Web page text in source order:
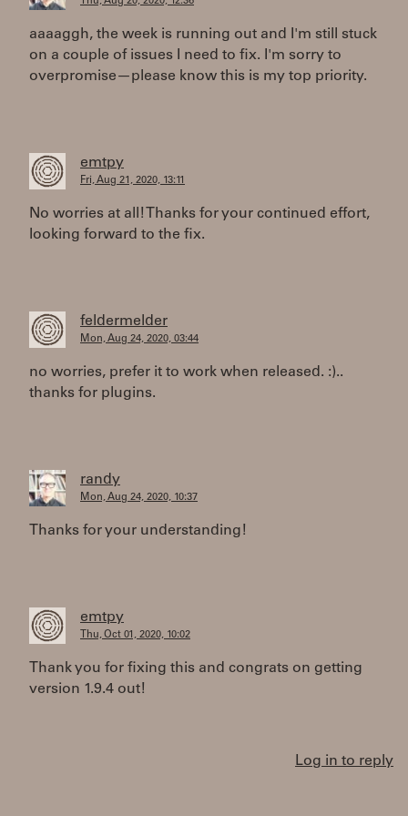
aaaaggh, the week is running out and I'm still stuck
on a couple of issues I need to fix. I'm sorry to
overpromise—please know this is my top priority.
emtpy
Fri, Aug 21, 2020, 13:11
No worries at all! Thanks for your continued effort,
looking forward to the fix.
feldermelder
Mon, Aug 24, 2020, 03:44
no worries, prefer it to work when released. :)..
thanks for plugins.
randy
Mon, Aug 24, 2020, 10:37
Thanks for your understanding!
emtpy
Thu, Oct 01, 2020, 10:02
Thank you for fixing this and congrats on getting
version 1.9.4 out!
Log in to reply